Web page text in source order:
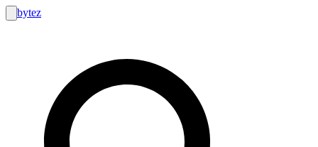
bytez